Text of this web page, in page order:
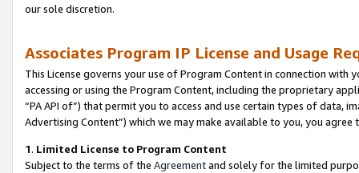
our sole discretion.
Associates Program IP License and Usage
This License governs your use of Program Content in connection
accessing or using the Program Content, including the proprietary
“PA API of”) that permit you to access and use certain types of data,
Advertising Content”) which we may make available to you, you agree
1. Limited License to Program Content
Subject to the terms of the Agreementand solely for the limited